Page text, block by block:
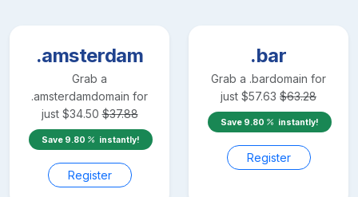
.amsterdam
Grab a
.amsterdamdomain for
just $34.50 $37.88
Save 9.80 instantly!
Register
.bar
Grab a .bardomain for
just $57.63 $63.28
Save 9.80 instantly!
Register